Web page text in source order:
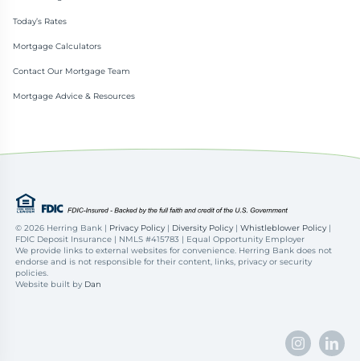
Today’s Rates
Mortgage Calculators
Contact Our Mortgage Team
Mortgage Advice & Resources
©2026 Herring Bank | Privacy Policy | Diversity Policy |Whistleblower Policy |
FDIC Deposit Insurance | NMLS #415783 | Equal Opportunity Employer
We provide links to external websites for convenience. Herring Bank does not
endorse and is not responsible for their content, links, privacy or security
policies.
Website built by Dan